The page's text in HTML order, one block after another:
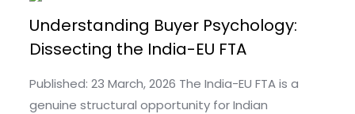
Understanding Buyer Psychology:
Dissecting the India-EU FTA
Published: 23 March, 2026 The India-EU FTA is a
genuine structural opportunity for Indian